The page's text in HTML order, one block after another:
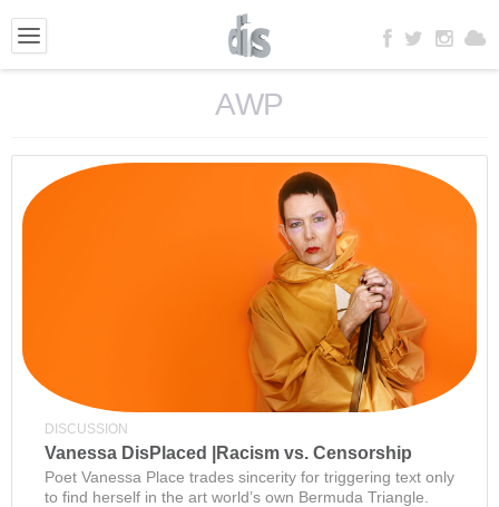
AWP
DISCUSSION
Vanessa DisPlaced |Racism vs. Censorship
Poet Vanessa Place trades sincerity for triggering text only
to find herself in the art world’s own Bermuda Triangle.